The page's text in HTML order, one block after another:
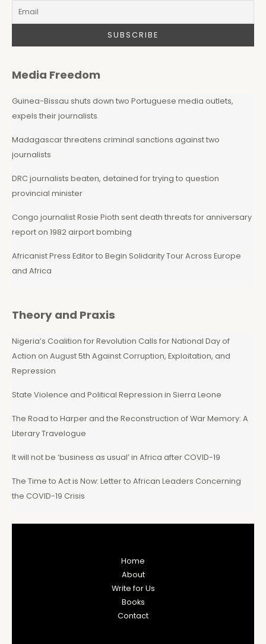
Media Freedom
Guinea-Bissau shuts down two Portuguese media outlets,
expels their journalists
Madagascar threatens criminal sanctions against two
journalists
DRC journalists beaten, detained for trying to question
provincial minister
Congo journalist Rosie Pioth sent death threats for anniversary
report on 1982 airport bombing
Africanist Press Editor to Begin Solidarity Tour Across Europe
and Africa
Theory and Praxis
Nigeria’s Coalition for Revolution Calls for National Day of
Action on August 5th Against Corruption, Exploitation, and
Repression
State Violence and Political Repression in Sierra Leone
The Road to Harper and the Reconstruction of War Memory: A
Literary Travelogue
It will not be ‘business as usual’ in Africa after COVID-19
The Time to Act is Now: Letter to African Leaders Concerning
the COVID-19 Crisis
Home
About
Write for Us
Books
Contact